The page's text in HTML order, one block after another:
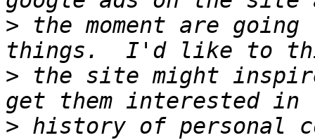
> the moment are
> the site might
> history of personal